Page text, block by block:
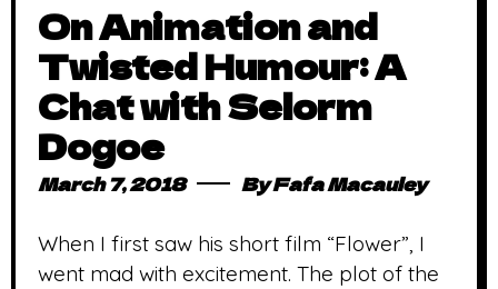
On Animation and
Twisted Humour: A
Chat with Selorm
Dogoe
March 7, 2018 ByFafa Macauley
When I first saw his short film “Flower”, I
went mad with excitement. The plot of the